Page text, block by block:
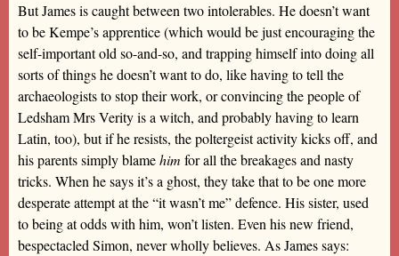
But James is caught between two intolerables. He doesn’t want
to be Kempe’s apprentice (which would be just encouraging the
self-important old so-and-so, and trapping himself into doing all
sorts of things he doesn’t want to do, like having to tell the
archaeologists to stop their work, or convincing the people of
Ledsham Mrs Verity is a witch, and probably having to learn
Latin, too), but if he resists, the poltergeist activity kicks off, and
his parents simply blamehim for all the breakages and nasty
tricks. When he says it’s a ghost, they take that to be one more
desperate attempt at the “it wasn’t me” defence. His sister, used
to being at odds with him, won’t listen. Even his new friend,
bespectacled Simon, never wholly believes. As James says: